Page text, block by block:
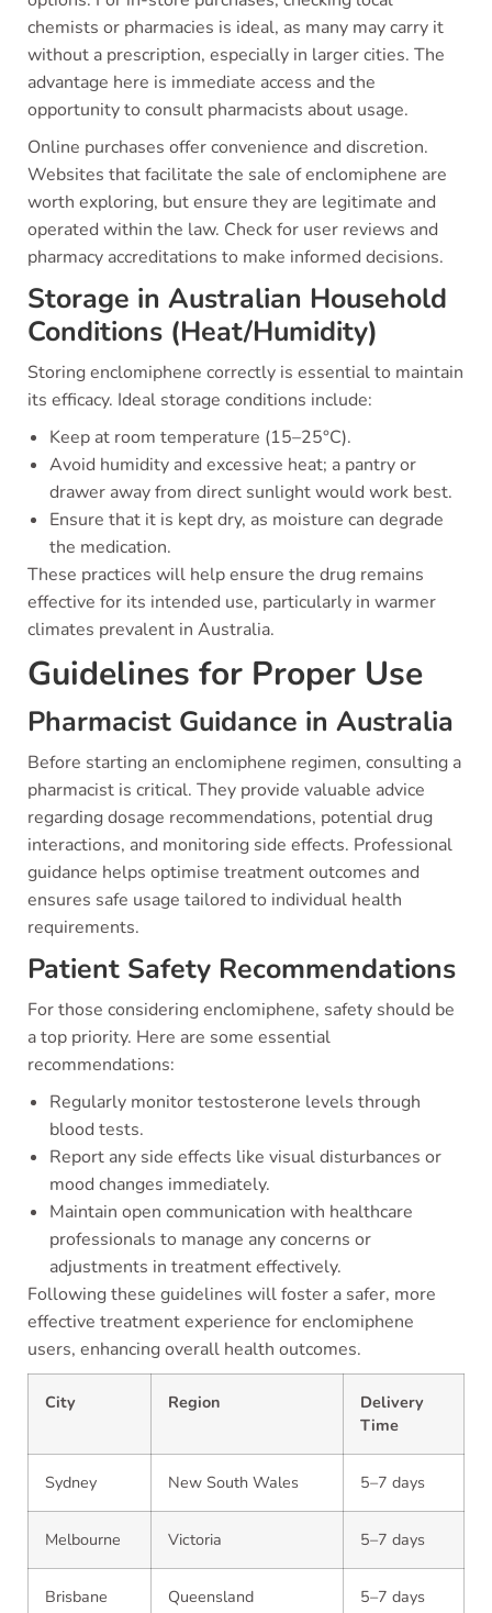
chemists or pharmacies is ideal, as many may carry it
without a prescription, especially in larger cities. The
advantage here is immediate access and the
opportunity to consult pharmacists about usage.
Online purchases offer convenience and discretion.
Websites that facilitate the sale of enclomiphene are
worth exploring, but ensure they are legitimate and
operated within the law. Check for user reviews and
pharmacy accreditations to make informed decisions.
Storage in Australian Household
Conditions (Heat/Humidity)
Storing enclomiphene correctly is essential to maintain
its efficacy. Ideal storage conditions include:
Keep at room temperature (15–25°C).
Avoid humidity and excessive heat; a pantry or
drawer away from direct sunlight would work best.
Ensure that it is kept dry, as moisture can degrade
the medication.
These practices will help ensure the drug remains
effective for its intended use, particularly in warmer
climates prevalent in Australia.
Guidelines for Proper Use
Pharmacist Guidance in Australia
Before starting an enclomiphene regimen, consulting a
pharmacist is critical. They provide valuable advice
regarding dosage recommendations, potential drug
interactions, and monitoring side effects. Professional
guidance helps optimise treatment outcomes and
ensures safe usage tailored to individual health
requirements.
Patient Safety Recommendations
For those considering enclomiphene, safety should be
a top priority. Here are some essential
recommendations:
Regularly monitor testosterone levels through
blood tests.
Report any side effects like visual disturbances or
mood changes immediately.
Maintain open communication with healthcare
professionals to manage any concerns or
adjustments in treatment effectively.
Following these guidelines will foster a safer, more
effective treatment experience for enclomiphene
users, enhancing overall health outcomes.
City Region
Delivery
Time
Sydney New South Wales 5–7 days
Melbourne Victoria 5–7 days
Brisbane Queensland 5–7 days